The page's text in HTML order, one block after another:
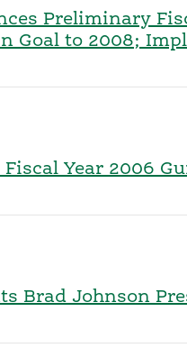
Preliminary
Goal to 2008;
Year 2006
Brad Johnson